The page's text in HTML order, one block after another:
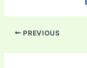
PREVIOUS